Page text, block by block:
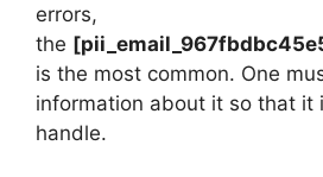
errors,
the
is the most common. One
information about it so that it
handle.